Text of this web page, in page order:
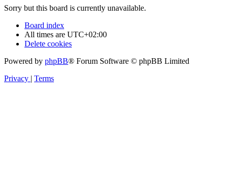
Sorry but this board is currently unavailable.
Board index
All times are UTC+02:00
Delete cookies
Powered by phpBB® Forum Software © phpBB Limited
Privacy | Terms